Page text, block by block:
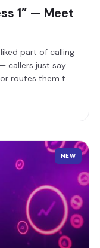
1” — Meet
part of calling
callers just say
routes them to
NEW